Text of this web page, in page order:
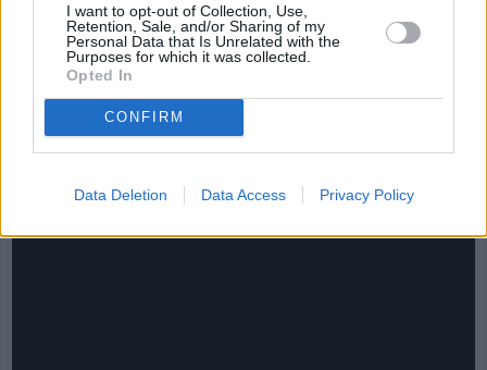
I want to opt-out of Collection, Use,
Retention, Sale, and/or Sharing of my
Personal Data that Is Unrelated with the
Purposes for which it was collected.
Opted In
CONFIRM
Data Deletion Data Access Privacy Policy
CHEF TIPS AND TRICKS